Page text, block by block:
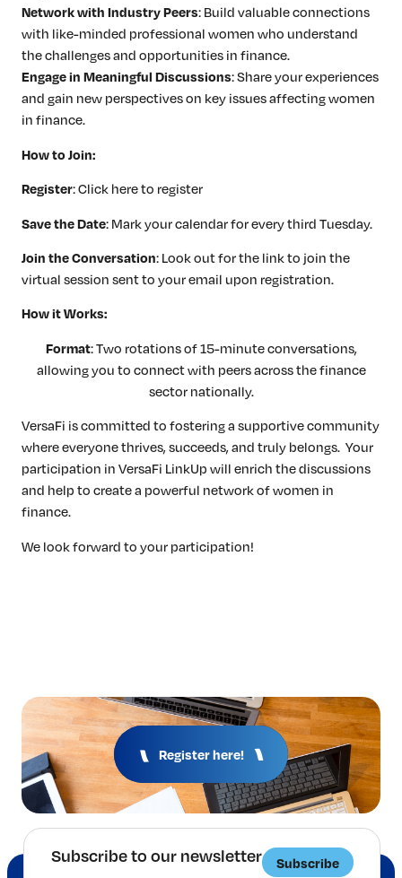
Network with Industry Peers: Build valuable connections
with like-minded professional women who understand
the challenges and opportunities in finance.
Engage in Meaningful Discussions: Share your experiences
and gain new perspectives on key issues affecting women
in finance.
How to Join:
Register: Click here to register
Save the Date: Mark your calendar for every third Tuesday.
Join the Conversation: Look out for the link to join the
virtual session sent to your email upon registration.
How it Works:
Format: Two rotations of 15-minute conversations,
allowing you to connect with peers across the finance
sector nationally.
VersaFi is committed to fostering a supportive community
where everyone thrives, succeeds, and truly belongs. Your
participation in VersaFi LinkUp will enrich the discussions
and help to create a powerful network of women in
finance.
We look forward to your participation!
Register here!
Subscribe to our newsletter Subscribe